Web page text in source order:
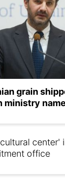
grain
ministry
center'
office